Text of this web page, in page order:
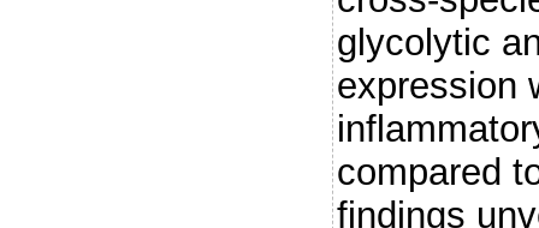
glycolytic
expression
compared
findings